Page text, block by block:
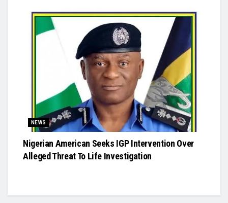
NEWS
Nigerian American Seeks IGP Intervention Over
Alleged Threat To Life Investigation